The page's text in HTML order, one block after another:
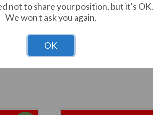
not to share your position, but it's OK.
We won't ask you again.
OK